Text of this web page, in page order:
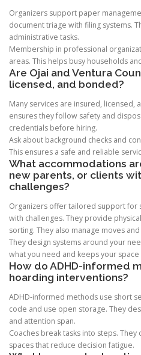
Organizers support paper
document triage with filing systems.
administrative tasks.
Membership in professional
areas. This helps busy households
Are Ojai and Ventura
licensed, and bonded?
Many services are insured, licensed,
ensures they follow safety and
credentials before hiring.
Ask about background checks and
This ensures a safe and reliable
What accommodations
new parents, or clients
challenges?
Organizers offer tailored support for
with challenges. They provide
sorting. They also manage moves
They design systems around your
what you need and keeps your space
How do ADHD-informed
hoarding interventions?
ADHD-informed methods use short
code and use open storage. They
and attention span.
Coaches break tasks into steps.
spaces that reduce decision fatigue.